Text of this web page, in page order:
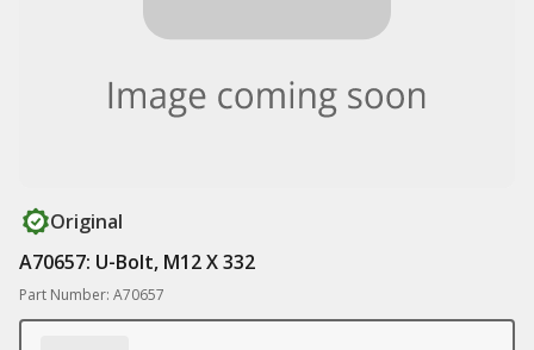
Original
A70657: U-Bolt, M12 X 332
Part Number: A70657